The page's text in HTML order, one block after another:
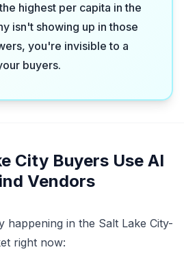
highest per capita in the
isn't showing up in those
you're invisible to a
buyers.
City Buyers Use AI
Vendors
happening in the Salt Lake City-
right now: